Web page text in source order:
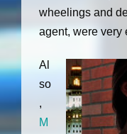
wheelings and
agent, were very
Al
so
,
M